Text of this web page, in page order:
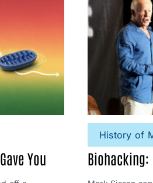
You
History of
Biohacking: